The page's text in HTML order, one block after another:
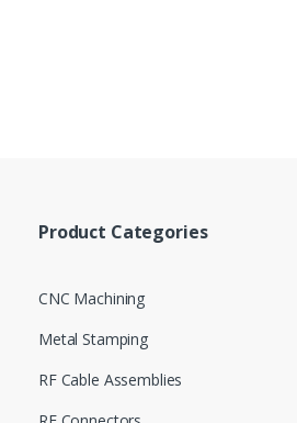
Product Categories
CNC Machining
Metal Stamping
RF Cable Assemblies